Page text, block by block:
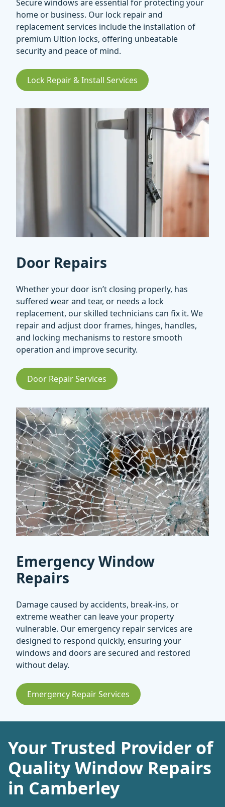
Secure windows are essential for protecting your
home or business. Our lock repair and
replacement services include the installation of
premium Ultion locks, offering unbeatable
security and peace of mind.
Lock Repair & Install Services
Door Repairs
Whether your door isn’t closing properly, has
suffered wear and tear, or needs a lock
replacement, our skilled technicians can fix it. We
repair and adjust door frames, hinges, handles,
and locking mechanisms to restore smooth
operation and improve security.
Door Repair Services
Emergency Window
Repairs
Damage caused by accidents, break-ins, or
extreme weather can leave your property
vulnerable. Our emergency repair services are
designed to respond quickly, ensuring your
windows and doors are secured and restored
without delay.
Emergency Repair Services
Your Trusted Provider of
Quality Window Repairs
in Camberley